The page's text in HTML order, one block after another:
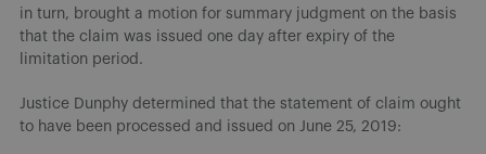
in turn, brought a motion for summary judgment on the basis
that the claim was issued one day after expiry of the
limitation period.
Justice Dunphy determined that the statement of claim ought
to have been processed and issued on June 25, 2019: